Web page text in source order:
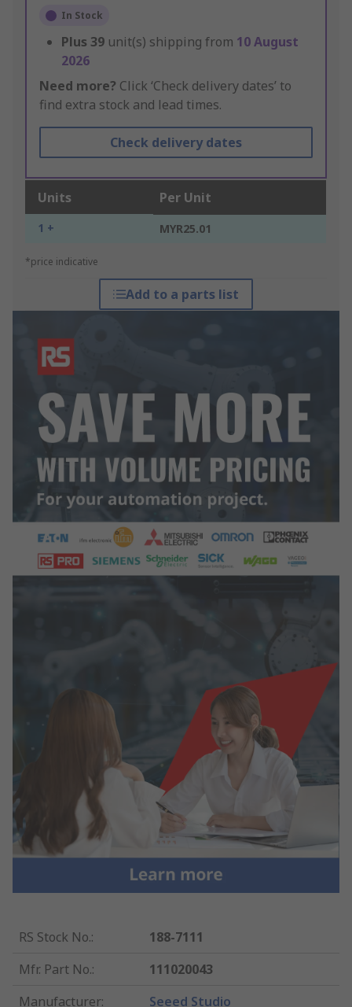
In Stock
Plus 39 unit(s) shipping from 10 August
2026
Need more? Click ‘Check delivery dates’ to
find extra stock and lead times.
Check delivery dates
Units Per Unit
1 + MYR25.01
*price indicative
Add to a parts list
RS Stock No.:
188-7111
Mfr. Part No.:
111020043
Manufacturer: Seeed Studio